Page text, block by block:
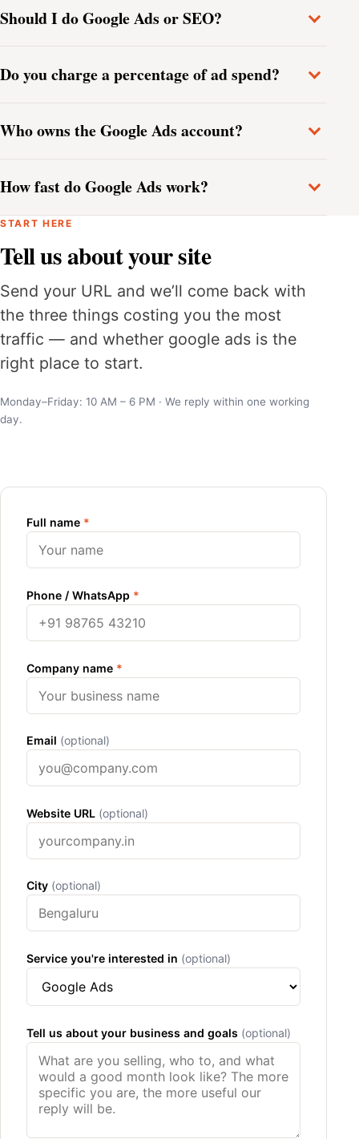
Should I do Google Ads or SEO?
Do you charge a percentage of ad spend?
Who owns the Google Ads account?
How fast do Google Ads work?
START HERE
Tell us about your site
Send your URL and we’ll come back with
the three things costing you the most
traffic — and whether google ads is the
right place to start.
Monday–Friday: 10 AM – 6 PM · We reply within one working
day.
Full name *
Phone / WhatsApp *
Company name *
Email (optional)
Website URL (optional)
City (optional)
Service you're interested in (optional)
Tell us about your business and goals (optional)